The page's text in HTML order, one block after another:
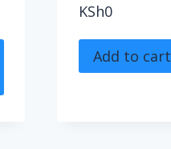
KSh0
Add to cart